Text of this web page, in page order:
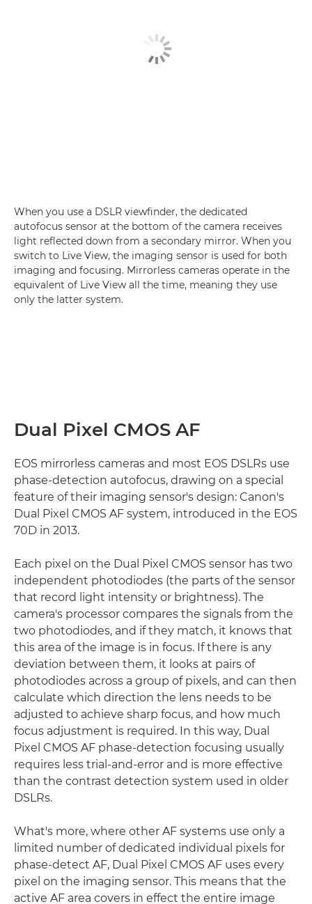
When you use a DSLR viewfinder, the dedicated
autofocus sensor at the bottom of the camera receives
light reflected down from a secondary mirror. When you
switch to Live View, the imaging sensor is used for both
imaging and focusing. Mirrorless cameras operate in the
equivalent of Live View all the time, meaning they use
only the latter system.
Dual Pixel CMOS AF
EOS mirrorless cameras and most EOS DSLRs use
phase-detection autofocus, drawing on a special
feature of their imaging sensor's design: Canon's
Dual Pixel CMOS AF system, introduced in the EOS
70D in 2013.
Each pixel on the Dual Pixel CMOS sensor has two
independent photodiodes (the parts of the sensor
that record light intensity or brightness). The
camera's processor compares the signals from the
two photodiodes, and if they match, it knows that
this area of the image is in focus. If there is any
deviation between them, it looks at pairs of
photodiodes across a group of pixels, and can then
calculate which direction the lens needs to be
adjusted to achieve sharp focus, and how much
focus adjustment is required. In this way, Dual
Pixel CMOS AF phase-detection focusing usually
requires less trial-and-error and is more effective
than the contrast detection system used in older
DSLRs.
What's more, where other AF systems use only a
limited number of dedicated individual pixels for
phase-detect AF, Dual Pixel CMOS AF uses every
pixel on the imaging sensor. This means that the
active AF area covers in effect the entire image